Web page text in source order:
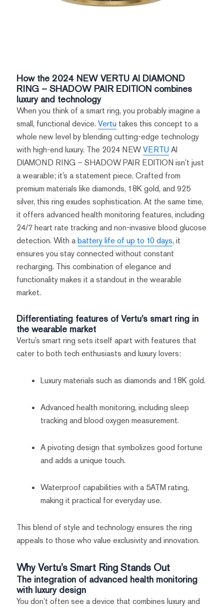
How the 2024 NEW VERTU AI DIAMOND
RING – SHADOW PAIR EDITION combines
luxury and technology
When you think of a smart ring, you probably imagine a
small, functional device. Vertutakes this concept to a
whole new level by blending cutting-edge technology
with high-end luxury. The 2024 NEWVERTUAI
DIAMOND RING – SHADOW PAIR EDITION isn’t just
a wearable; it’s a statement piece. Crafted from
premium materials like diamonds, 18K gold, and 925
silver, this ring exudes sophistication. At the same time,
it offers advanced health monitoring features, including
24/7 heart rate tracking and non-invasive blood glucose
detection. With abattery life of up to 10 days, it
ensures you stay connected without constant
recharging. This combination of elegance and
functionality makes it a standout in the wearable
market.
Differentiating features of Vertu’s smart ring in
the wearable market
Vertu’s smart ring sets itself apart with features that
cater to both tech enthusiasts and luxury lovers:
Luxury materials such as diamonds and 18K gold.
Advanced health monitoring, including sleep
tracking and blood oxygen measurement.
A pivoting design that symbolizes good fortune
and adds a unique touch.
Waterproof capabilities with a 5ATM rating,
making it practical for everyday use.
This blend of style and technology ensures the ring
appeals to those who value exclusivity and innovation.
Why Vertu’s Smart Ring Stands Out
The integration of advanced health monitoring
with luxury design
You don’t often see a device that combines luxury and